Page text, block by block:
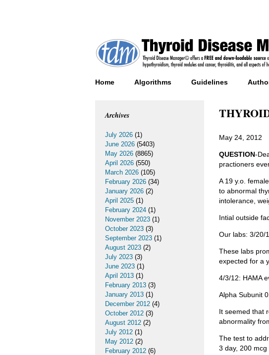
Home Algorithms Guidelines
May 24, 2012
QUESTION-
practioners
A 19 y.o.
to abnormal
intolerance,
Intial outside
Our labs: 3/20/
These labs
expected for a
4/3/12: HAMA
Alpha Subunit
It seemed that
abnormality
The test to
3 day, 200
Archives
July 2026 (1)
June 2026 (5403)
May 2026 (8865)
April 2026 (550)
March 2026 (105)
February 2026 (34)
January 2026 (2)
April 2025 (1)
February 2024 (1)
November 2023 (1)
October 2023 (3)
September 2023 (1)
August 2023 (2)
July 2023 (3)
June 2023 (1)
April 2013 (1)
February 2013 (3)
January 2013 (1)
December 2012 (4)
October 2012 (3)
August 2012 (2)
July 2012 (1)
May 2012 (2)
February 2012 (6)